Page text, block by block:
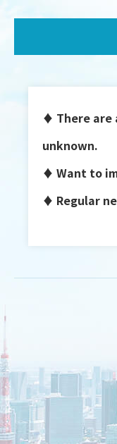
♦ There are
unknown.
♦ Want to
♦ Regular